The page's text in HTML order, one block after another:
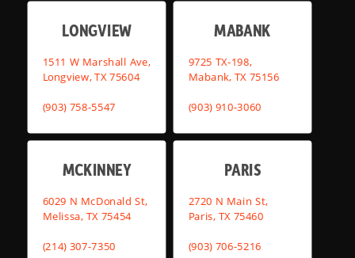
LONGVIEW
1511 W Marshall Ave,
Longview, TX 75604
(903) 758-5547
MABANK
9725 TX-198,
Mabank, TX 75156
(903) 910-3060
MCKINNEY
6029 N McDonald St,
Melissa, TX 75454
(214) 307-7350
PARIS
2720 N Main St,
Paris, TX 75460
(903) 706-5216